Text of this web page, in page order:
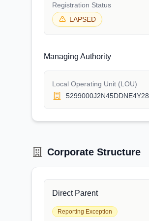
Registration Status
LAPSED
Managing Authority
Local Operating Unit (LOU)
5299000J2N45DDNE4Y28
Corporate Structure
Direct Parent
Reporting Exception